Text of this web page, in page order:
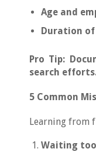
Age and
Duration
Pro Tip:
search
5 Common
Learning from
Waiting